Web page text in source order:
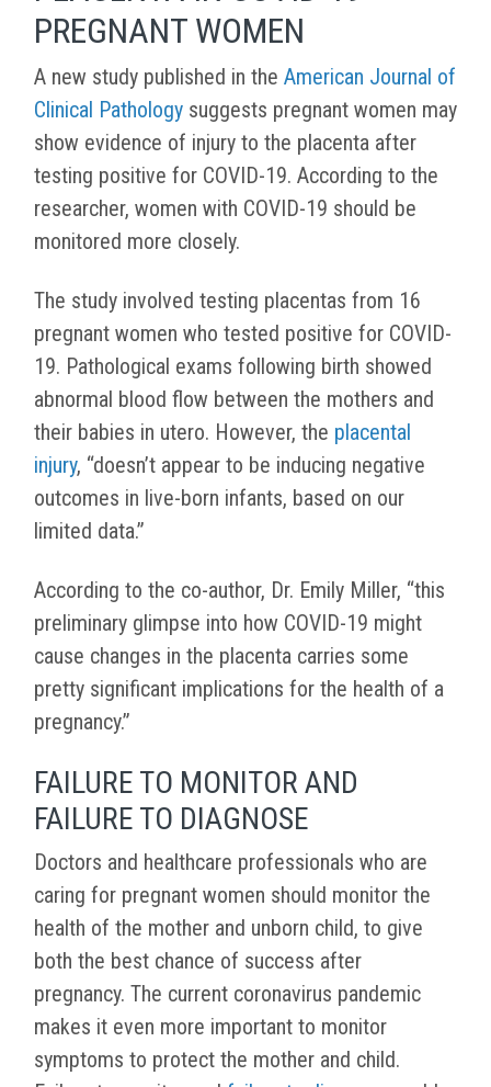
PREGNANT WOMEN
A new study published in the American Journal of
Clinical Pathology suggests pregnant women may
show evidence of injury to the placenta after
testing positive for COVID-19. According to the
researcher, women with COVID-19 should be
monitored more closely.
The study involved testing placentas from 16
pregnant women who tested positive for COVID-
19. Pathological exams following birth showed
abnormal blood flow between the mothers and
their babies in utero. However, the placental
injury, “doesn’t appear to be inducing negative
outcomes in live-born infants, based on our
limited data.”
According to the co-author, Dr. Emily Miller, “this
preliminary glimpse into how COVID-19 might
cause changes in the placenta carries some
pretty significant implications for the health of a
pregnancy.”
FAILURE TO MONITOR AND
FAILURE TO DIAGNOSE
Doctors and healthcare professionals who are
caring for pregnant women should monitor the
health of the mother and unborn child, to give
both the best chance of success after
pregnancy. The current coronavirus pandemic
makes it even more important to monitor
symptoms to protect the mother and child.